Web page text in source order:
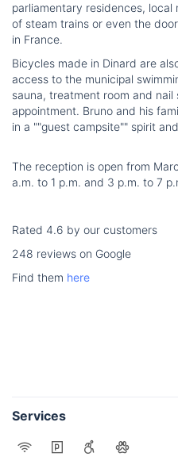
parliamentary residences,
of steam trains or even the
in France.
Bicycles made in Dinard are
access to the municipal
sauna, treatment room and nail
appointment. Bruno and his
in a ""guest campsite"" spirit
The reception is open from
a.m. to 1 p.m. and 3 p.m. to 7
Rated 4.6 by our customers
248 reviews on Google
Find them here
Services